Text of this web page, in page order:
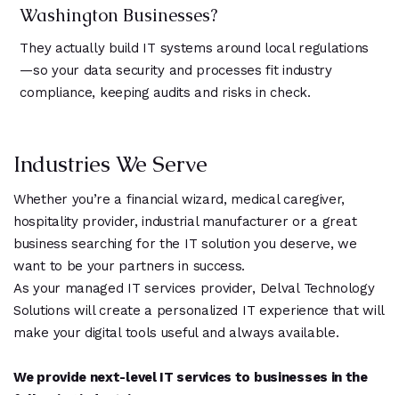
Washington Businesses?
They actually build IT systems around local regulations
—so your data security and processes fit industry
compliance, keeping audits and risks in check.
Industries We Serve
Whether you’re a financial wizard, medical caregiver,
hospitality provider, industrial manufacturer or a great
business searching for the IT solution you deserve, we
want to be your partners in success.
As your managed IT services provider, Delval Technology
Solutions will create a personalized IT experience that will
make your digital tools useful and always available.
We provide next-level IT services to businesses in the